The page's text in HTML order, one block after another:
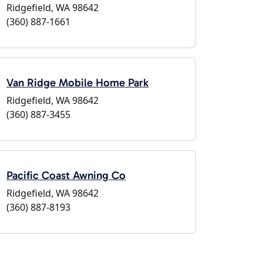
Ridgefield, WA 98642
(360) 887-1661
Van Ridge Mobile Home Park
Ridgefield, WA 98642
(360) 887-3455
Pacific Coast Awning Co
Ridgefield, WA 98642
(360) 887-8193